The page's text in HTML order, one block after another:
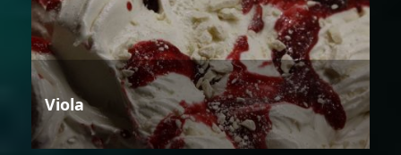
Viola